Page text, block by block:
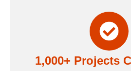
1,000+ Projects